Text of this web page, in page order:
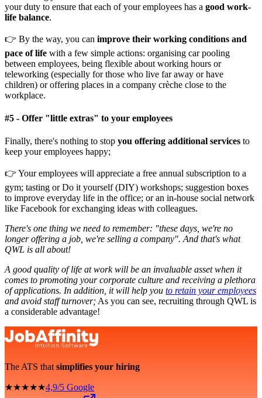
your duty to ensure that each of your employees has a good work-
life balance.
👉 By the way, you can improve their working conditions and
pace of life with a few simple actions: organising car pooling
between employees, being flexible about working hours or
teleworking (especially for those who live far away or have
children) or offering places in a company crèche close to the
workplace.
#5 - Offer "little extras" to your employees
Finally, there's nothing to stop you offering additional services to
keep your employees happy;
👉 Your employees will appreciate a free annual subscription to a
gym; tasting or Do it yourself (DIY) workshops; suggestion boxes
to improve everyday life in the office; or an in-house social network
like Facebook for exchanging ideas with colleagues.
There's one thing we need to remember: "these days, we're no
longer offering a job, we're selling a company". And that's what
QWL is all about!
A good quality of life at work will be an invaluable asset when it
comes to promoting your corporate culture and receiving a plethora
of applications. In addition, it will help you to retain your employees
and avoid staff turnover; As you can see, recruiting through QWL is
a considerable advantage!
The ATS that simplifies your hiring
★★★★★4,9/5 Google